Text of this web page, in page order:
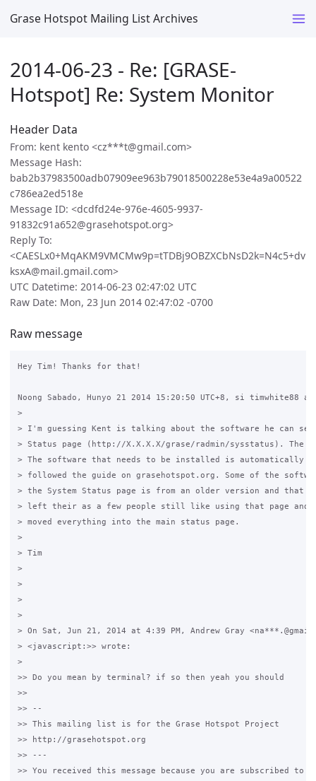
Grase Hotspot Mailing List Archives
2014-06-23 - Re: [GRASE-
Hotspot] Re: System Monitor
Header Data
From: kent kento <cz***t@gmail.com>
Message Hash:
bab2b37983500adb07909ee963b79018500228e53e4a9a00522
c786ea2ed518e
Message ID: <dcdfd24e-976e-4605-9937-
91832c91a652@grasehotspot.org>
Reply To:
<CAESLx0+MqAKM9VMCMw9p=tTDBj9OBZXCbNsD2k=N4c5+dv
ksxA@mail.gmail.com>
UTC Datetime: 2014-06-23 02:47:02 UTC
Raw Date: Mon, 23 Jun 2014 02:47:02 -0700
Raw message
Hey Tim! Thanks for that!
Noong Sabado, Hunyo 21 2014 15:20:50 UTC+8, si timwhite88
>
> I'm guessing Kent is talking about the software he can
> Status page (http://X.X.X.X/grase/radmin/sysstatus). The
> The software that needs to be installed is
> followed the guide on grasehotspot.org. Some of the
> the System Status page is from an older version and
> left their as a few people still like using that page
> moved everything into the main status page.
>
> Tim
>
>
>
>
> On Sat, Jun 21, 2014 at 4:39 PM, Andrew Gray
> <javascript:>> wrote:
>
>> Do you mean by terminal? if so then yeah you should
>>
>> --
>> This mailing list is for the Grase Hotspot Project
>> http://grasehotspot.org
>> ---
>> You received this message because you are subscribed to